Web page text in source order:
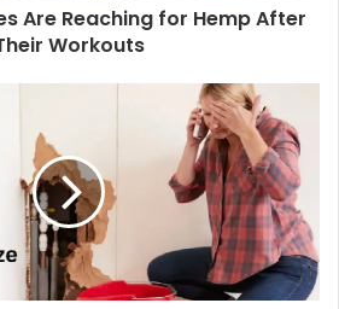
Are Reaching for Hemp After
Workouts